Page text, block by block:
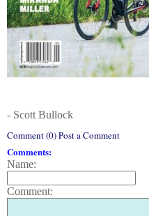
- Scott Bullock
Comment (0) Post a Comment
Comments:
Name:
Comment: